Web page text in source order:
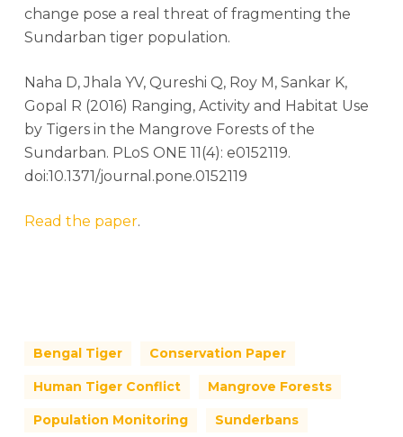
change pose a real threat of fragmenting the
Sundarban tiger population.
Naha D, Jhala YV, Qureshi Q, Roy M, Sankar K,
Gopal R (2016) Ranging, Activity and Habitat Use
by Tigers in the Mangrove Forests of the
Sundarban. PLoS ONE 11(4): e0152119.
doi:10.1371/journal.pone.0152119
Read the paper.
Bengal Tiger Conservation Paper
Human Tiger Conflict Mangrove Forests
Population Monitoring Sunderbans